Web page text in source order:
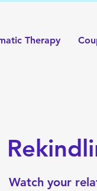
Therapy
Watch your